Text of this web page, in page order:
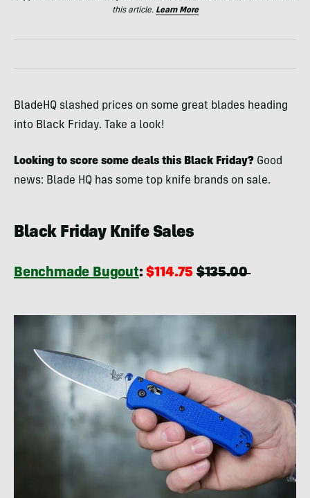
this article. Learn More
BladeHQ slashed prices on some great blades heading
into Black Friday. Take a look!
Looking to score some deals this Black Friday? Good
news: Blade HQ has some top knife brands on sale.
Black Friday Knife Sales
Benchmade Bugout:$114.75 $135.00